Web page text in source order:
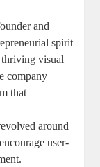
and
spirit
​thriving visual
company
that
around
⁤user-